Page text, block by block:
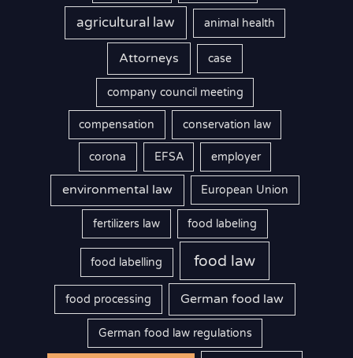
agricultural law animal health
Attorneys case
company council meeting
compensation conservation law
corona EFSA employer
environmental law European Union
fertilizers law food labeling
food labelling food law
food processing German food law
German food law regulations